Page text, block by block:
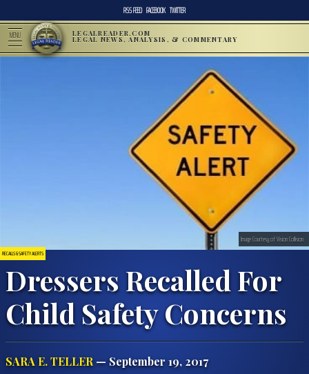
RSS FEED FACEBOOK TWITTER
MENU LEGALREADER.COM
LEGAL NEWS, ANALYSIS, & COMMENTARY
RECALLS & SAFETY ALERTS
Dressers Recalled For
Child Safety Concerns
SARA E. TELLER — September 19, 2017
Image Courtesy of Vision Collision